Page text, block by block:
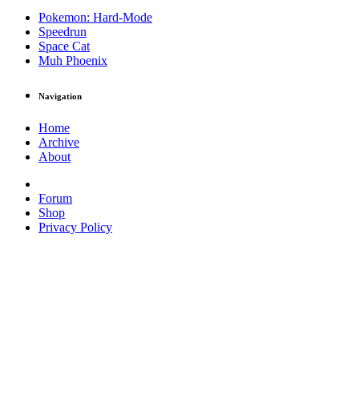
Pokemon: Hard-Mode
Speedrun
Space Cat
Muh Phoenix
Navigation
Home
Archive
About
Forum
Shop
Privacy Policy